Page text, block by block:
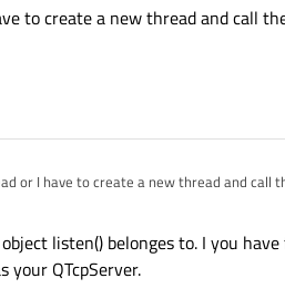
to create a new thread and call
or I have to create a new thread and call
listen() belonges to. I you
QTcpServer.